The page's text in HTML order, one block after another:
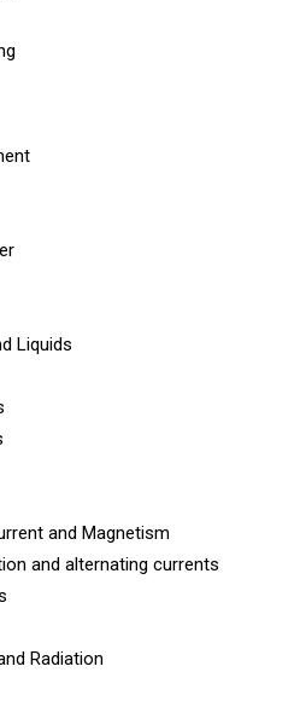
Liquids
and Magnetism
and alternating currents
Radiation